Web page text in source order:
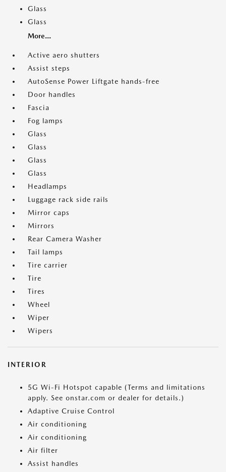
Glass
Glass
More...
Active aero shutters
Assist steps
AutoSense Power Liftgate hands-free
Door handles
Fascia
Fog lamps
Glass
Glass
Glass
Glass
Headlamps
Luggage rack side rails
Mirror caps
Mirrors
Rear Camera Washer
Tail lamps
Tire carrier
Tire
Tires
Wheel
Wiper
Wipers
INTERIOR
5G Wi-Fi Hotspot capable (Terms and limitations
apply. See onstar.com or dealer for details.)
Adaptive Cruise Control
Air conditioning
Air conditioning
Air filter
Assist handles